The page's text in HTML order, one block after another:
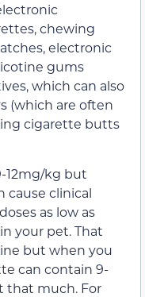
chewing
electronic
gums
which can also
(which are often
cigarette butts
12mg/kg but
cause clinical
as low as
your pet. That
but when you
can contain 9-
that much. For